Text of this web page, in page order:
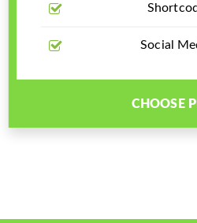
Social
CHOOSE